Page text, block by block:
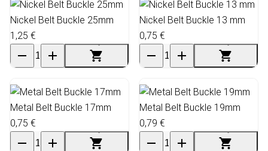
Nickel Belt Buckle 25mm
1,25 €
Nickel Belt Buckle 13 mm
0,75 €
Metal Belt Buckle 17mm
0,75 €
Metal Belt Buckle 19mm
0,79 €